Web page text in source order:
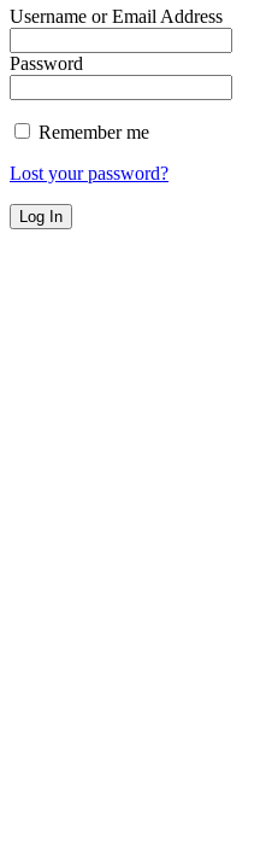
Username or Email Address
Password
Remember me
Lost your password?